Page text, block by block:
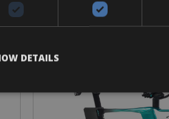
Road Bike
Bianchi Aquila RC
DETAILS